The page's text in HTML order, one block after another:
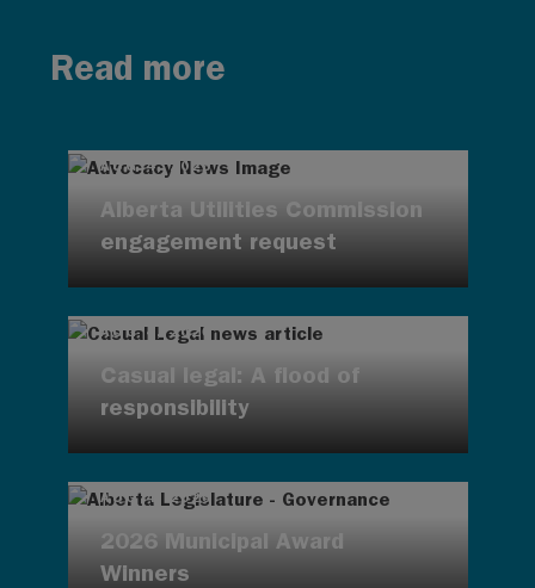
Read more
AUG 4, 2026
Alberta Utilities Commission
engagement request
AUG 4, 2026
Casual legal: A flood of
responsibility
AUG 4, 2026
2026 Municipal Award
Winners